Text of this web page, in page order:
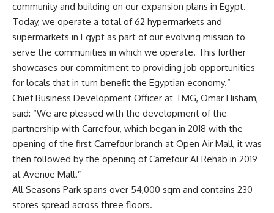
community and building on our expansion plans in Egypt.
Today, we operate a total of 62 hypermarkets and
supermarkets in Egypt as part of our evolving mission to
serve the communities in which we operate. This further
showcases our commitment to providing job opportunities
for locals that in turn benefit the Egyptian economy.”
Chief Business Development Officer at TMG, Omar Hisham,
said: “We are pleased with the development of the
partnership with Carrefour, which began in 2018 with the
opening of the first Carrefour branch at Open Air Mall, it was
then followed by the opening of Carrefour Al Rehab in 2019
at Avenue Mall.”
All Seasons Park spans over 54,000 sqm and contains 230
stores spread across three floors.